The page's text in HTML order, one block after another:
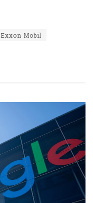
Exxon Mobil